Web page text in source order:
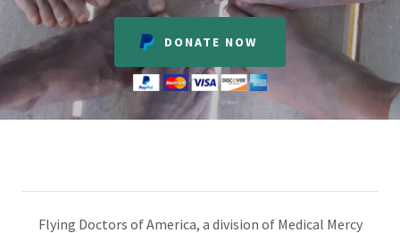
DONATE NOW
​​Flying Doctors of America, a division of Medical Mercy